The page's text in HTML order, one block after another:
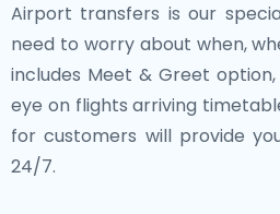
Airport transfers is our
need to worry about when,
includes Meet & Greet
eye on flights arriving
for customers will provide
24/7.